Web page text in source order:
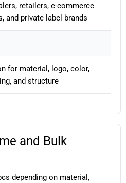
retailers, e-commerce
and private label brands
for material, logo, color,
and structure
and Bulk
depending on material,